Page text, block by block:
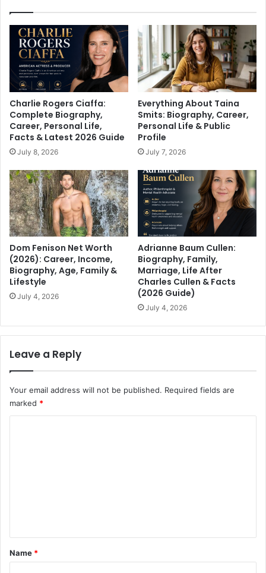
Charlie Rogers Ciaffa:
Complete Biography,
Career, Personal Life,
Facts & Latest 2026 Guide
July 8, 2026
Everything About Taina
Smits: Biography, Career,
Personal Life & Public
Profile
July 7, 2026
Dom Fenison Net Worth
(2026): Career, Income,
Biography, Age, Family &
Lifestyle
July 4, 2026
Adrianne Baum Cullen:
Biography, Family,
Marriage, Life After
Charles Cullen & Facts
(2026 Guide)
July 4, 2026
Leave a Reply
Your email address will not be published. Required fields are
marked *
*
Name *